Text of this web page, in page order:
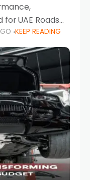
UAE Roads
in the UAE,
both crucial
KEEP READING